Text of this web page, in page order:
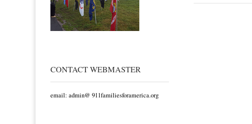
CONTACT WEBMASTER
email: admin@ 911familiesforamerica.org